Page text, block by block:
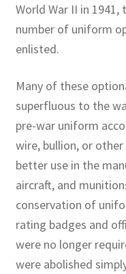
World War II in
number of uniform
enlisted.
Many of these
superfluous to the
pre-war uniform
wire, bullion, or
better use in the
aircraft, and
conservation of
rating badges and
were no longer
were abolished